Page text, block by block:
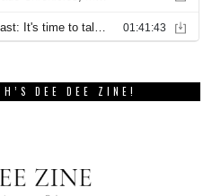
DEE DEE ZINE!